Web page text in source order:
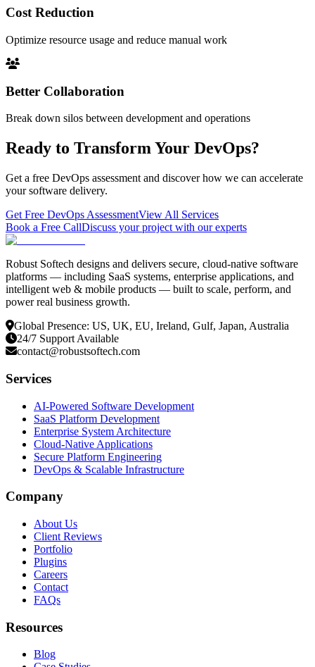
Cost Reduction
Optimize resource usage and reduce manual work
Better Collaboration
Break down silos between development and operations
Ready to Transform Your DevOps?
Get a free DevOps assessment and discover how we can accelerate
your software delivery.
Get Free DevOps AssessmentView All Services
Book a Free CallDiscuss your project with our experts
Robust Softech designs and delivers secure, cloud-native software
platforms — including SaaS systems, enterprise applications, and
intelligent web & mobile products — built to scale, perform, and
power real business growth.
Global Presence: US, UK, EU, Ireland, Gulf, Japan, Australia
24/7 Support Available
contact@robustsoftech.com
Services
AI-Powered Software Development
SaaS Platform Development
Enterprise System Architecture
Cloud-Native Applications
Secure Platform Engineering
DevOps & Scalable Infrastructure
Company
About Us
Client Reviews
Portfolio
Plugins
Careers
Contact
FAQs
Resources
Blog